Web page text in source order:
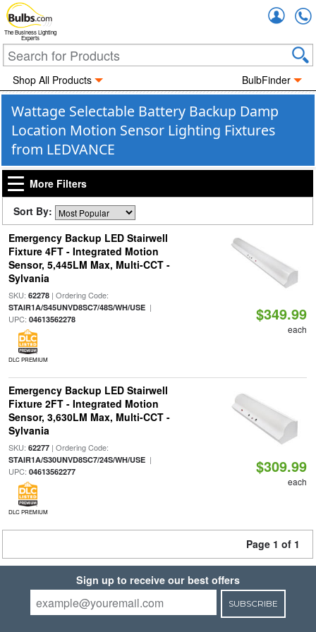
The Business Lighting
Experts
Shop All Products BulbFinder
Wattage Selectable Battery Backup Damp
Location Motion Sensor Lighting Fixtures
from LEDVANCE
More Filters
Sort By:
Emergency Backup LED Stairwell
Fixture 4FT - Integrated Motion
Sensor, 5,445LM Max, Multi-CCT -
Sylvania
SKU: 62278| Ordering Code:
STAIR1A/S45UNVD8SC7/48S/WH/USE|
UPC: 04613562278
DLC PREMIUM
$349.99
each
Emergency Backup LED Stairwell
Fixture 2FT - Integrated Motion
Sensor, 3,630LM Max, Multi-CCT -
Sylvania
SKU: 62277| Ordering Code:
STAIR1A/S30UNVD8SC7/24S/WH/USE|
UPC: 04613562277
DLC PREMIUM
$309.99
each
Page 1 of 1
Sign up to receive our best offers
SUBSCRIBE